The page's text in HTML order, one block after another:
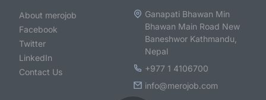
About merojob
Facebook
Twitter
LinkedIn
Contact Us
Ganapati Bhawan Min
Bhawan Main Road New
Baneshwor Kathmandu,
Nepal
+977 1 4106700
info@merojob.com